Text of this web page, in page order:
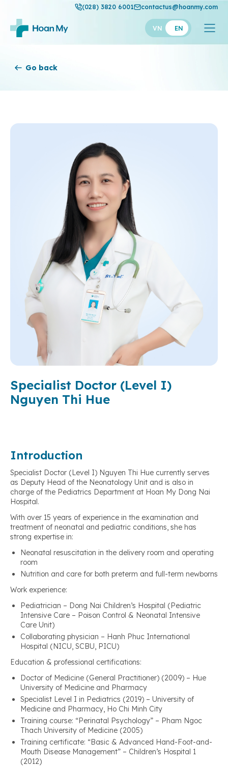
(028) 3820 6001 contactus@hoanmy.com
VN EN
Thuan My
Go back
Specialist Doctor (Level I)
Nguyen Thi Hue
Introduction
Specialist Doctor (Level I) Nguyen Thi Hue currently serves
as Deputy Head of the Neonatology Unit and is also in
charge of the Pediatrics Department at Hoan My Dong Nai
Hospital.
With over 15 years of experience in the examination and
treatment of neonatal and pediatric conditions, she has
strong expertise in:
Neonatal resuscitation in the delivery room and operating
room
Nutrition and care for both preterm and full-term newborns
Work experience:
Pediatrician – Dong Nai Children’s Hospital (Pediatric
Intensive Care – Poison Control & Neonatal Intensive
Care Unit)
Collaborating physician – Hanh Phuc International
Hospital (NICU, SCBU, PICU)
Education & professional certifications:
Doctor of Medicine (General Practitioner) (2009) – Hue
University of Medicine and Pharmacy
Specialist Level I in Pediatrics (2019) – University of
Medicine and Pharmacy, Ho Chi Minh City
Training course: “Perinatal Psychology” – Pham Ngoc
Thach University of Medicine (2005)
Training certificate: “Basic & Advanced Hand-Foot-and-
Mouth Disease Management” – Children’s Hospital 1
(2012)